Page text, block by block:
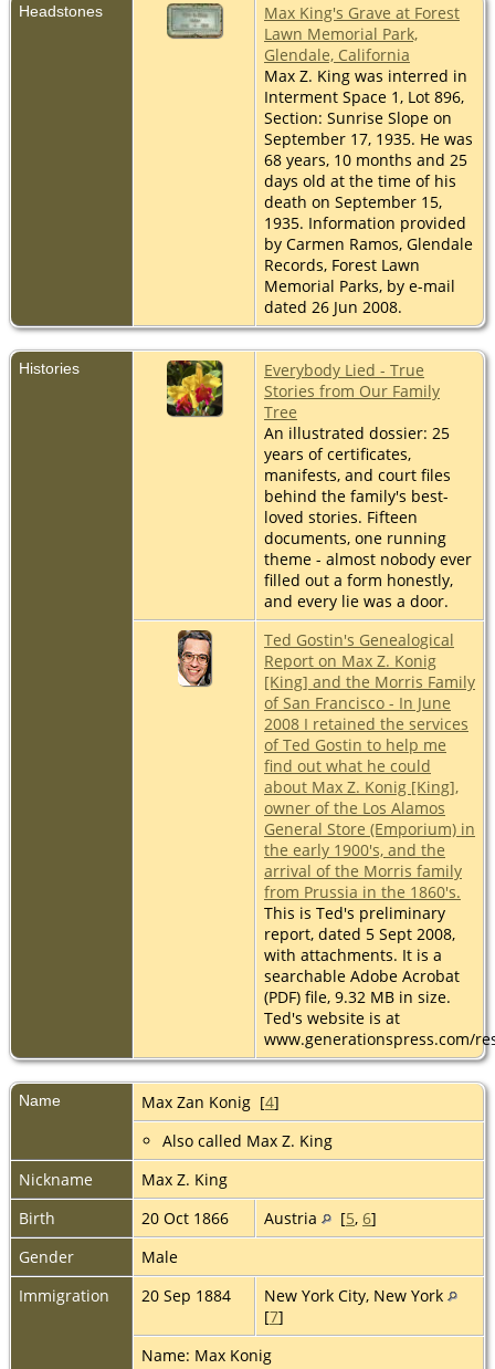
Headstones
Max King's Grave at Forest
Lawn Memorial Park,
Glendale, California
Max Z. King was interred in
Interment Space 1, Lot 896,
Section: Sunrise Slope on
September 17, 1935. He was
68 years, 10 months and 25
days old at the time of his
death on September 15,
1935. Information provided
by Carmen Ramos, Glendale
Records, Forest Lawn
Memorial Parks, by e-mail
dated 26 Jun 2008.
Histories
Everybody Lied - True
Stories from Our Family
Tree
An illustrated dossier: 25
years of certificates,
manifests, and court files
behind the family's best-
loved stories. Fifteen
documents, one running
theme - almost nobody ever
filled out a form honestly,
and every lie was a door.
Ted Gostin's Genealogical
Report on Max Z. Konig
[King] and the Morris Family
of San Francisco - In June
2008 I retained the services
of Ted Gostin to help me
find out what he could
about Max Z. Konig [King],
owner of the Los Alamos
General Store (Emporium) in
the early 1900's, and the
arrival of the Morris family
from Prussia in the 1860's.
This is Ted's preliminary
report, dated 5 Sept 2008,
with attachments. It is a
searchable Adobe Acrobat
(PDF) file, 9.32 MB in size.
Ted's website is at
www.generationspress.com/
Name Max Zan Konig [4]
Also called Max Z. King
Nickname
Max Z. King
Birth
20 Oct 1866 Austria [5, 6]
Gender
Male
Immigration
20 Sep 1884
New York City, New York
[7]
Name: Max Konig